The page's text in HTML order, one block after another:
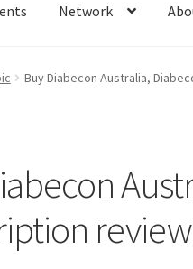
Network
to Restore America
it’s a muscle problem
Quotes Topics
Buy Diabecon Australia,